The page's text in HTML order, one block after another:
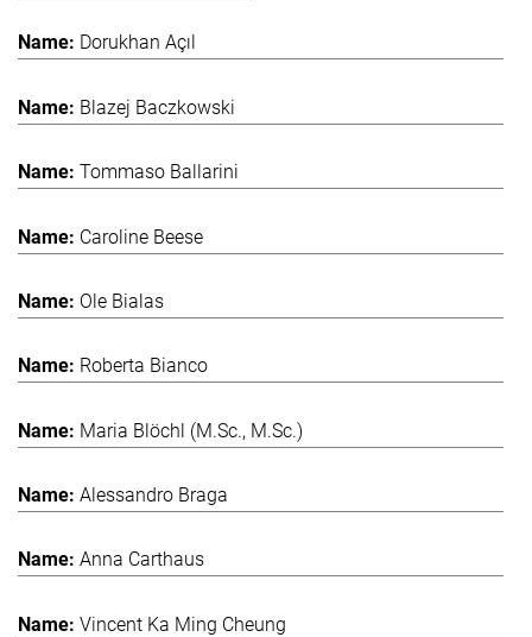
Dorukhan Açıl
Blazej Baczkowski
Tommaso Ballarini
Caroline Beese
Ole Bialas
Roberta Bianco
Maria Blöchl (M.Sc., M.Sc.)
Alessandro Braga
Anna Carthaus
Vincent Ka Ming Cheung